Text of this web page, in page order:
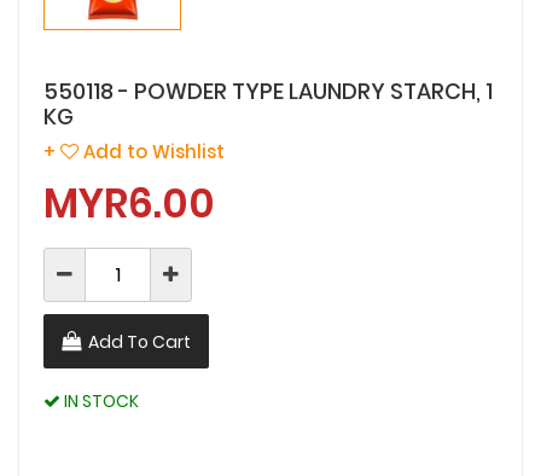
550118 - POWDER TYPE LAUNDRY STARCH, 1
KG
+ Add to Wishlist
MYR6.00
Add To Cart
IN STOCK